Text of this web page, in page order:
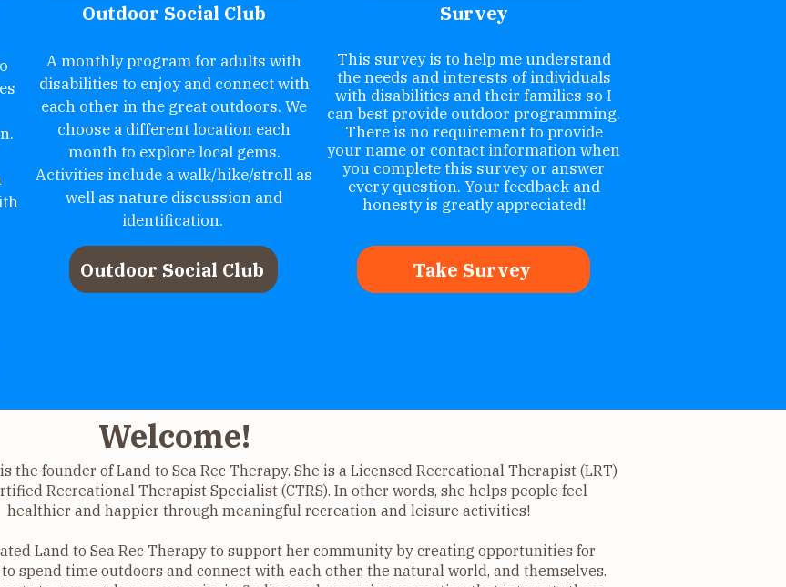
Outdoor Social Club
A monthly program for adults with
disabilities to enjoy and connect with
each other in the great outdoors. We
choose a different location each
month to explore local gems.
Activities include a walk/hike/stroll as
well as nature discussion and
identification.
Outdoor Social Club
Survey
This survey is to help me understand
the needs and interests of individuals
with disabilities and their families so I
can best provide outdoor programming.
There is no requirement to provide
your name or contact information when
you complete this survey or answer
every question. Your feedback and
honesty is greatly appreciated!
Take Survey
Welcome!
the founder of Land to Sea Rec Therapy. She is a Licensed Recreational Therapist (LRT)
Recreational Therapist Specialist (CTRS). In other words, she helps people feel
healthier and happier through meaningful recreation and leisure activities!
Land to Sea Rec Therapy to support her community by creating opportunities for
spend time outdoors and connect with each other, the natural world, and themselves.